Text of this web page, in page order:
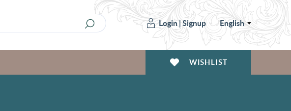
Login|Signup English
WISHLIST